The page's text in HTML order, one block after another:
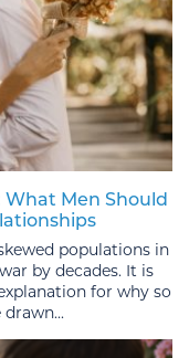
Men Should
populations in
by decades. It is
for why so